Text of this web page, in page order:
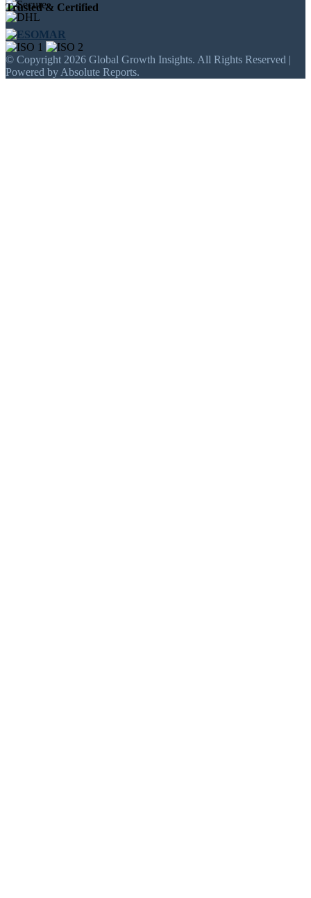
Trusted & Certified
© Copyright 2026 Global Growth Insights. All Rights Reserved |
Powered by Absolute Reports.